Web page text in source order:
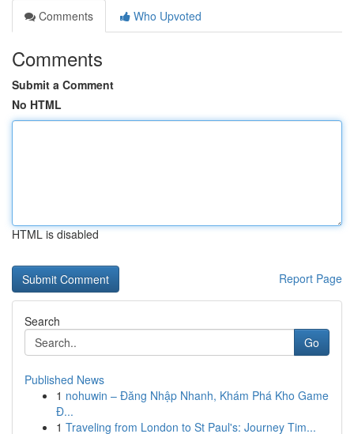
Comments
Who Upvoted
Comments
Submit a Comment
No HTML
HTML is disabled
Report Page
Search
Go
Published News
1 nohuwin – Đăng Nhập Nhanh, Khám Phá Kho Game
Đ...
1 Traveling from London to St Paul's: Journey Tim...